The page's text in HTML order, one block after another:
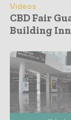
Videos
CBD Fair
Building